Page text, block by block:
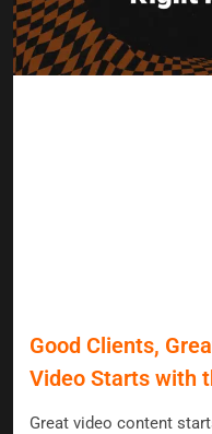
Good Clients,
Video Starts with
Great video content